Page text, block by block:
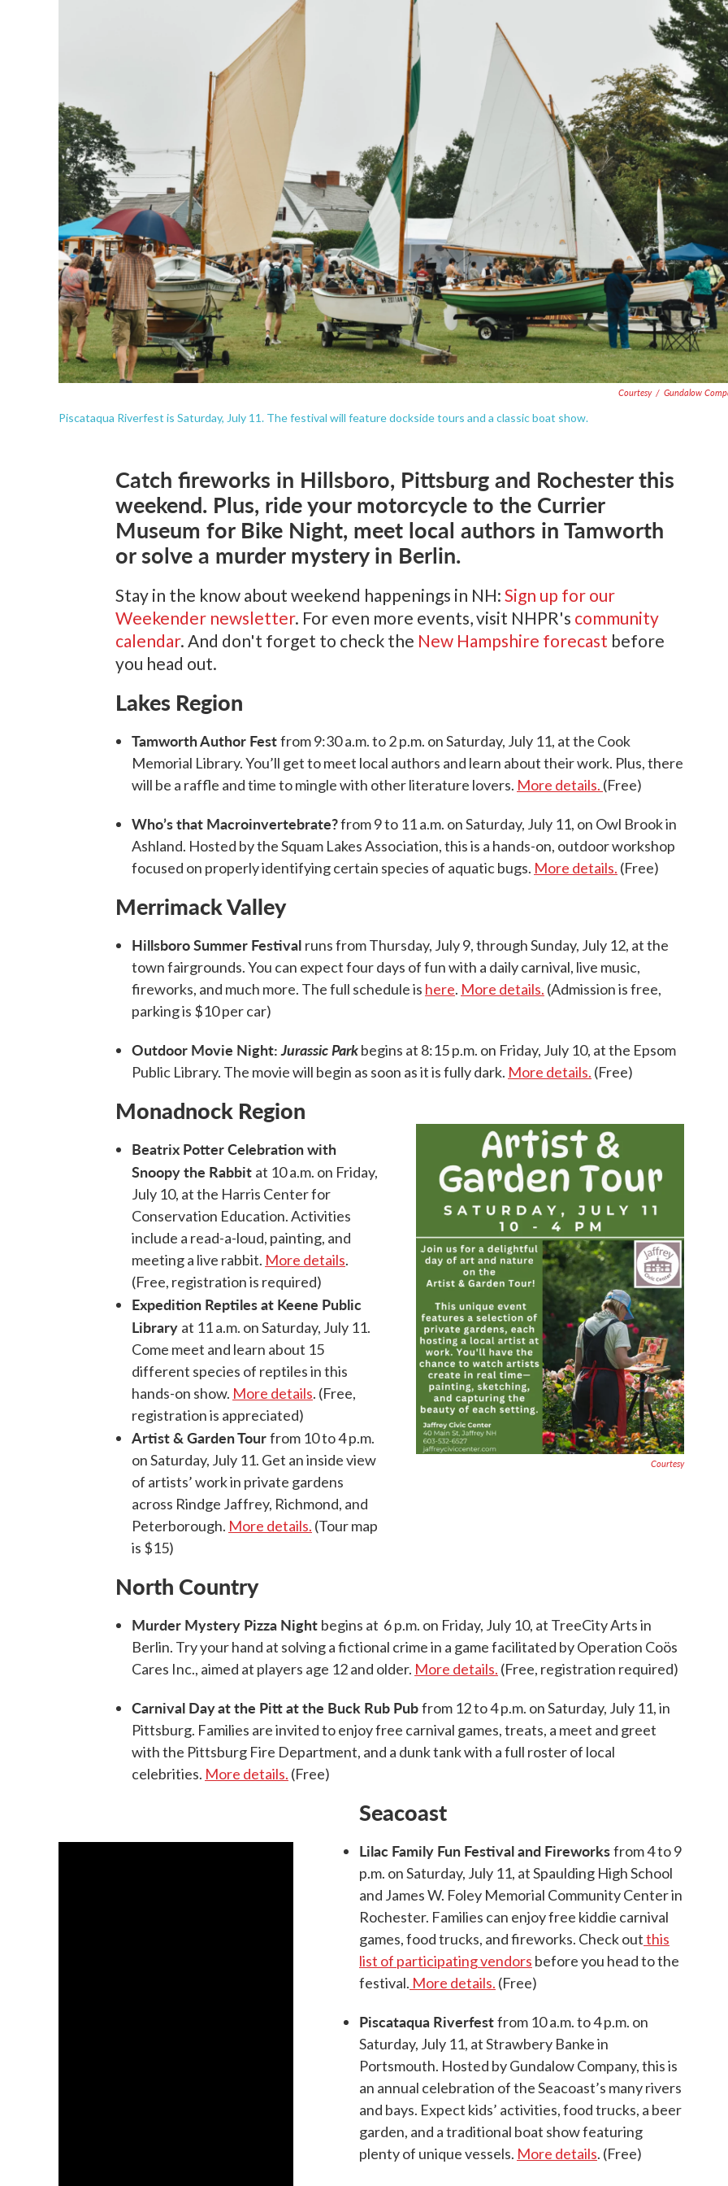
Courtesy / Gundalow
Piscataqua Riverfest is Saturday, July 11. The festival will feature dockside tours and a classic boat show.
Catch fireworks in Hillsboro, Pittsburg and Rochester this
weekend. Plus, ride your motorcycle to the Currier
Museum for Bike Night, meet local authors in Tamworth
or solve a murder mystery in Berlin.
Stay in the know about weekend happenings in NH: Sign up for our
Weekender newsletter. For even more events, visit NHPR's community
calendar. And don't forget to check the New Hampshire forecast before
you head out.
Lakes Region
Tamworth Author Festfrom 9:30 a.m. to 2 p.m. on Saturday, July 11, at the Cook
Memorial Library. You’ll get to meet local authors and learn about their work. Plus, there
will be a raffle and time to mingle with other literature lovers. More details. (Free)
Who’s that Macroinvertebrate?from 9 to 11 a.m. on Saturday, July 11, on Owl Brook in
Ashland. Hosted by the Squam Lakes Association, this is a hands-on, outdoor workshop
focused on properly identifying certain species of aquatic bugs. More details. (Free)
Merrimack Valley
Hillsboro Summer Festival runs from Thursday, July 9, through Sunday, July 12, at the
town fairgrounds. You can expect four days of fun with a daily carnival, live music,
fireworks, and much more. The full schedule is here. More details. (Admission is free,
parking is $10 per car)
Outdoor Movie Night:Jurassic Parkbegins at 8:15 p.m. on Friday, July 10, at the Epsom
Public Library. The movie will begin as soon as it is fully dark. More details. (Free)
Courtesy
Monadnock Region
Beatrix Potter Celebration with
Snoopy the Rabbit at 10 a.m. on Friday,
July 10, at the Harris Center for
Conservation Education. Activities
include a read-a-loud, painting, and
meeting a live rabbit. More details.
(Free, registration is required)
Expedition Reptiles at Keene Public
Library at 11 a.m. on Saturday, July 11.
Come meet and learn about 15
different species of reptiles in this
hands-on show. More details. (Free,
registration is appreciated)
Artist & Garden Tourfrom 10 to 4 p.m.
on Saturday, July 11. Get an inside view
of artists’ work in private gardens
across Rindge Jaffrey, Richmond, and
Peterborough. More details. (Tour map
is $15)
North Country
Murder Mystery Pizza Night begins at 6 p.m. on Friday, July 10, at TreeCity Arts in
Berlin. Try your hand at solving a fictional crime in a game facilitated by Operation Coös
Cares Inc., aimed at players age 12 and older. More details. (Free, registration required)
Carnival Dayat the Pitt at the Buck Rub Pubfrom 12 to 4 p.m. on Saturday, July 11, in
Pittsburg. Families are invited to enjoy free carnival games, treats, a meet and greet
with the Pittsburg Fire Department, and a dunk tank with a full roster of local
celebrities. More details. (Free)
Seacoast
Lilac Family Fun Festival and Fireworksfrom 4 to 9
p.m. on Saturday, July 11, at Spaulding High School
and James W. Foley Memorial Community Center in
Rochester. Families can enjoy free kiddie carnival
games, food trucks, and fireworks. Check outthis
list of participating vendors before you head to the
festival. More details. (Free)
Piscataqua Riverfestfrom 10 a.m. to 4 p.m. on
Saturday, July 11, at Strawbery Banke in
Portsmouth. Hosted by Gundalow Company, this is
an annual celebration of the Seacoast’s many rivers
and bays. Expect kids’ activities, food trucks, a beer
garden, and a traditional boat show featuring
plenty of unique vessels. More details. (Free)